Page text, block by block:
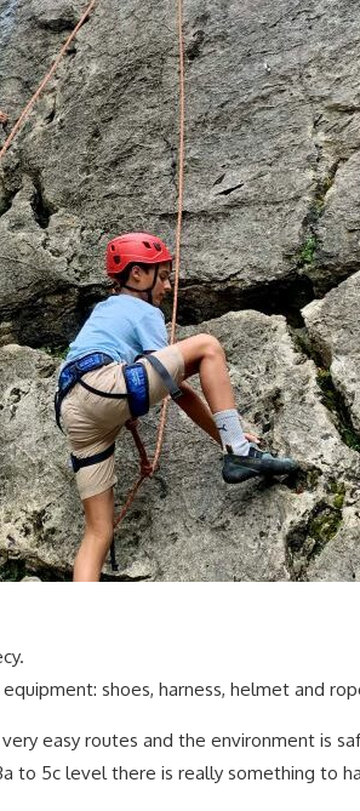
shoes, harness, helmet and
easy routes and the environment is
to 5c level there is really something to